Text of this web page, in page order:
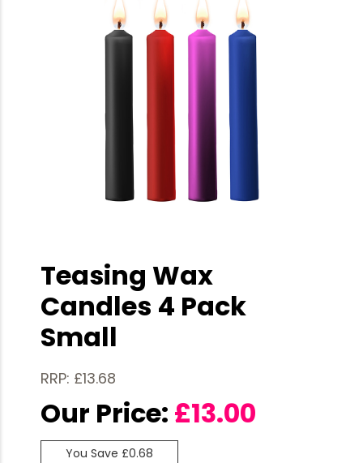
Teasing Wax
Candles 4 Pack
Small
RRP: £13.68
Our Price: £13.00
You Save £0.68